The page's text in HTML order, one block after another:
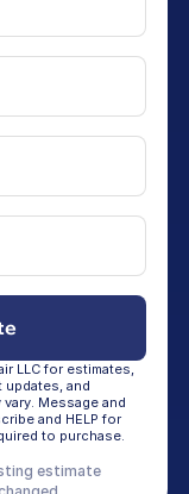
LLC for estimates,
and
Message and
and HELP for
to purchase.
estimate